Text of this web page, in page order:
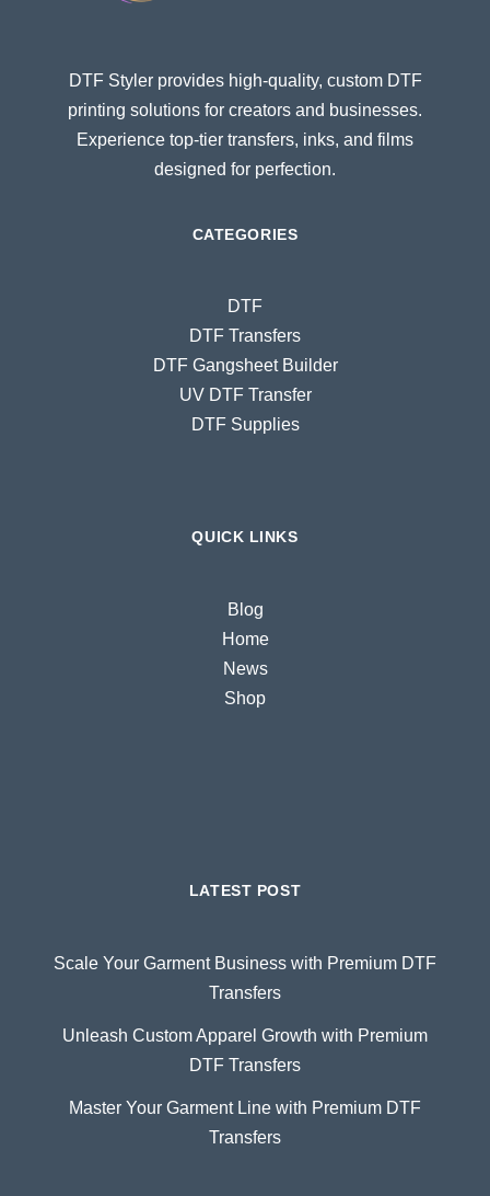
DTF Styler provides high-quality, custom DTF
printing solutions for creators and businesses.
Experience top-tier transfers, inks, and films
designed for perfection.
CATEGORIES
DTF
DTF Transfers
DTF Gangsheet Builder
UV DTF Transfer
DTF Supplies
QUICK LINKS
Blog
Home
News
Shop
LATEST POST
Scale Your Garment Business with Premium DTF
Transfers
Unleash Custom Apparel Growth with Premium
DTF Transfers
Master Your Garment Line with Premium DTF
Transfers